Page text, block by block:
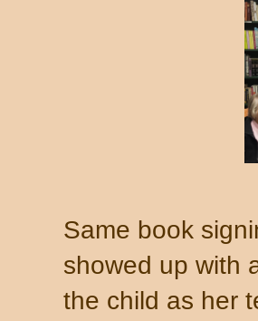
Same book
showed up with
the child as her